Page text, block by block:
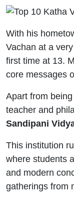
With his
Vachan at a
first time at 13.
core messages
Apart from
teacher and
Sandipani
This institution
where students
and modern
gatherings from